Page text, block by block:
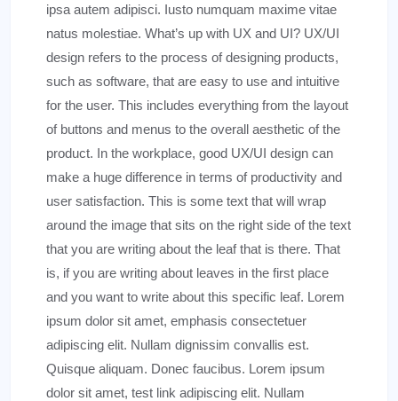
ipsa autem adipisci. Iusto numquam maxime vitae
natus molestiae. What’s up with UX and UI? UX/UI
design refers to the process of designing products,
such as software, that are easy to use and intuitive
for the user. This includes everything from the layout
of buttons and menus to the overall aesthetic of the
product. In the workplace, good UX/UI design can
make a huge difference in terms of productivity and
user satisfaction. This is some text that will wrap
around the image that sits on the right side of the text
that you are writing about the leaf that is there. That
is, if you are writing about leaves in the first place
and you want to write about this specific leaf. Lorem
ipsum dolor sit amet, emphasis consectetuer
adipiscing elit. Nullam dignissim convallis est.
Quisque aliquam. Donec faucibus. Lorem ipsum
dolor sit amet, test link adipiscing elit. Nullam